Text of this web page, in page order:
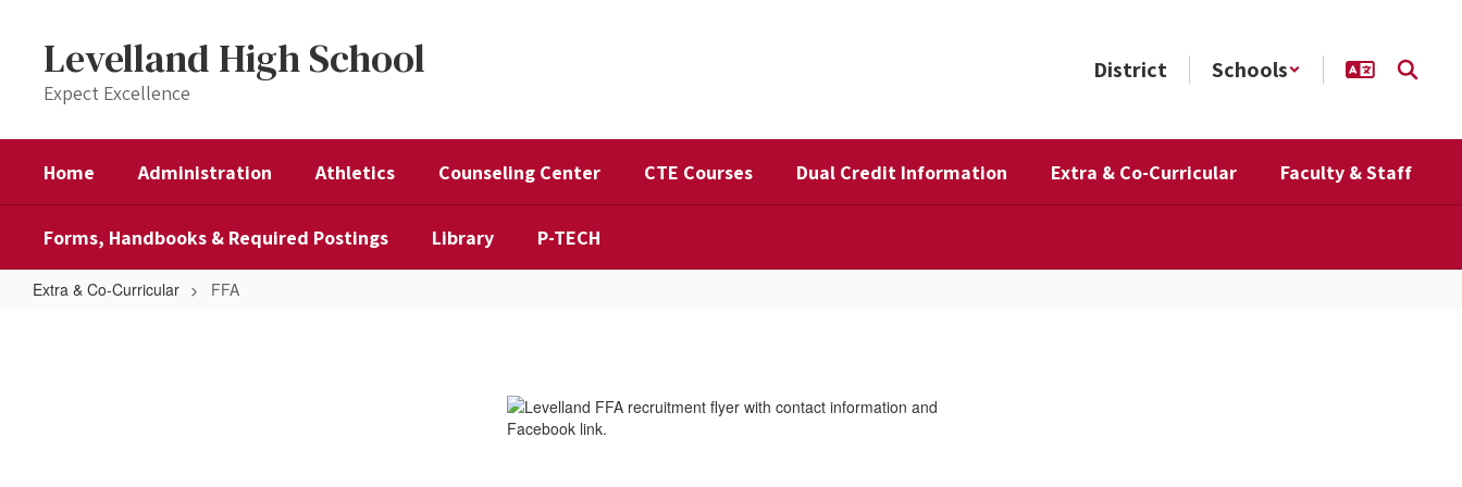
contentLevelland High School
Expect Excellence
District Schools
Home Administration Athletics Counseling Center CTE Courses Dual Credit Information Extra & Co-Curricular Faculty & Staff
Forms, Handbooks & Required Postings Library P-TECH
Extra & Co-Curricular FFA